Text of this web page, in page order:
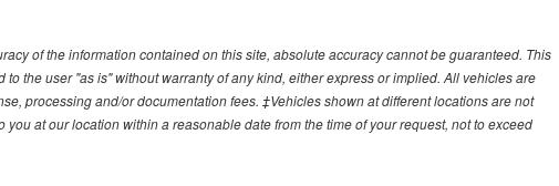
of the information contained on this site, absolute accuracy cannot be guaranteed. This
the user "as is" without warranty of any kind, either express or implied. All vehicles are
processing and/or documentation fees. ‡Vehicles shown at different locations are not
at our location within a reasonable date from the time of your request, not to exceed